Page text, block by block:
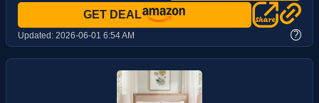
GET DEAL
Updated: 2026-06-01 6:54 AM ?